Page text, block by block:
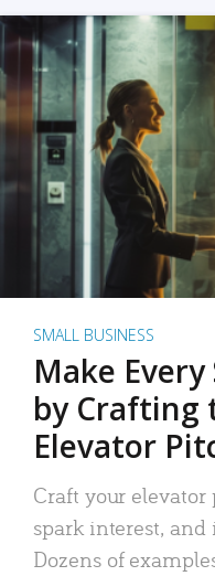
SMALL BUSINESS
Make
by Crafting
Elevator
Craft your
spark interest,
Dozens of